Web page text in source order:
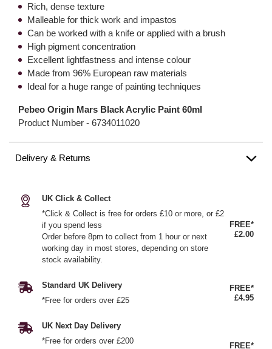
Rich, dense texture
Malleable for thick work and impastos
Can be worked with a knife or applied with a brush
High pigment concentration
Excellent lightfastness and intense colour
Made from 96% European raw materials
Ideal for a huge range of painting techniques
Pebeo Origin Mars Black Acrylic Paint 60ml
Product Number - 6734011020
Delivery & Returns
UK Click & Collect
*Click & Collect is free for orders £10 or more, or £2
if you spend less
Order before 8pm to collect from 1 hour or next
working day in most stores, depending on store
stock availability.
FREE*
£2.00
Standard UK Delivery
*Free for orders over £25
FREE*
£4.95
UK Next Day Delivery
*Free for orders over £200
FREE*